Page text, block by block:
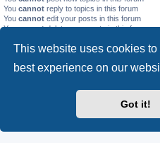
This website uses cookies
best experience on our
Got it!
You cannot reply to topics in this forum
You cannot edit your posts in this forum
Youcannotdelete your posts in this forum